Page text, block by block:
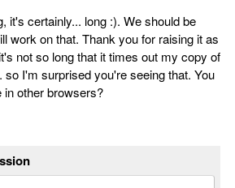
it's certainly... long :). We should be
work on that. Thank you for raising it as
not so long that it times out my copy of
so I'm surprised you're seeing that. You
in other browsers?